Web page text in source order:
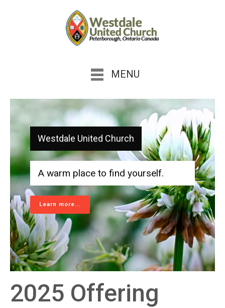
MENU
Westdale United Church
A warm place to find yourself.
Learn more...
2025 Offering